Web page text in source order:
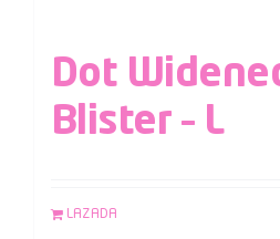
Dot
Blister – L
LAZADA